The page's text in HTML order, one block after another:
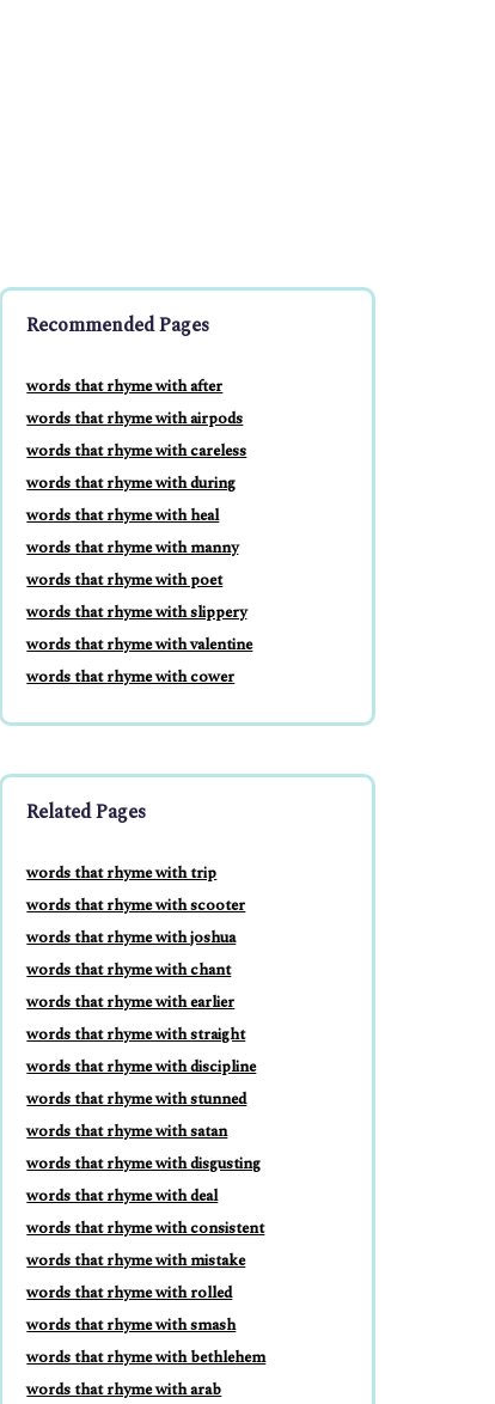
Recommended Pages
words that rhyme with after
words that rhyme with airpods
words that rhyme with careless
words that rhyme with during
words that rhyme with heal
words that rhyme with manny
words that rhyme with poet
words that rhyme with slippery
words that rhyme with valentine
words that rhyme with cower
Related Pages
words that rhyme with trip
words that rhyme with scooter
words that rhyme with joshua
words that rhyme with chant
words that rhyme with earlier
words that rhyme with straight
words that rhyme with discipline
words that rhyme with stunned
words that rhyme with satan
words that rhyme with disgusting
words that rhyme with deal
words that rhyme with consistent
words that rhyme with mistake
words that rhyme with rolled
words that rhyme with smash
words that rhyme with bethlehem
words that rhyme with arab